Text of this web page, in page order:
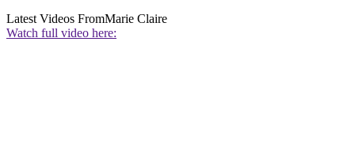
Latest Videos FromMarie Claire
Watch full video here: